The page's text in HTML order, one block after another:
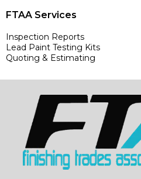
FTAA Services
Inspection Reports
Lead Paint Testing Kits
Quoting & Estimating